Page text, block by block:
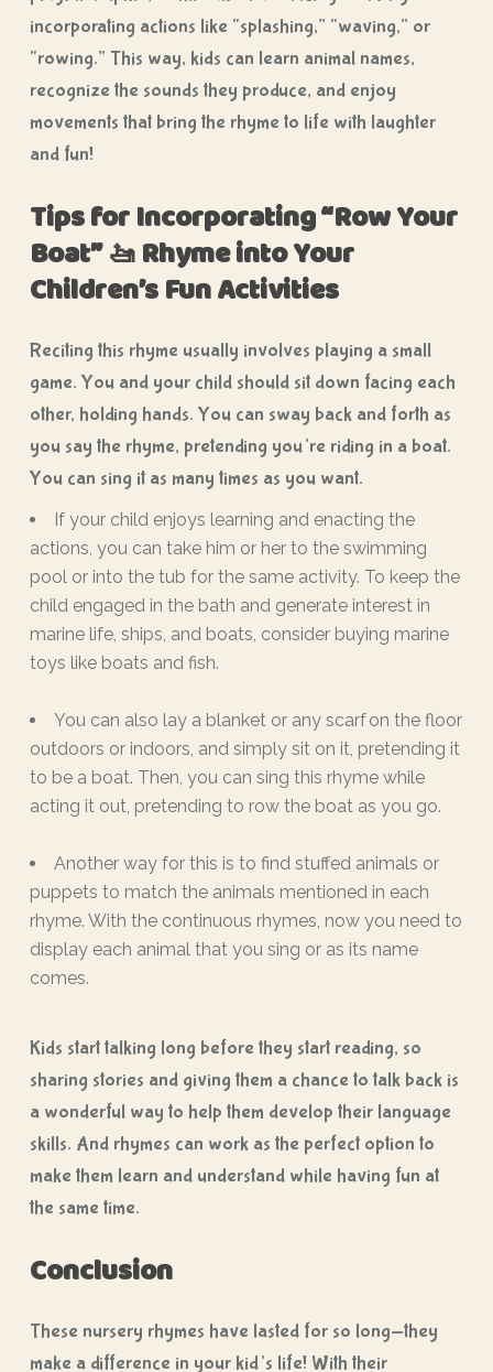
incorporating actions like “splashing,” “waving,” or
“rowing.” This way, kids can learn animal names,
recognize the sounds they produce, and enjoy
movements that bring the rhyme to life with laughter
and fun!
Tips for Incorporating “Row Your
Boat”🚤Rhyme into Your
Children’s Fun Activities
Reciting this rhyme usually involves playing a small
game. You and your child should sit down facing each
other, holding hands. You can sway back and forth as
you say the rhyme, pretending you’re riding in a boat.
You can sing it as many times as you want.
If your child enjoys learning and enacting the
actions, you can take him or her to the swimming
pool or into the tub for the same activity. To keep the
child engaged in the bath and generate interest in
marine life, ships, and boats, consider buying marine
toys like boats and fish.
You can also lay a blanket or any scarf on the floor
outdoors or indoors, and simply sit on it, pretending it
to be a boat. Then, you can sing this rhyme while
acting it out, pretending to row the boat as you go.
Another way for this is to find stuffed animals or
puppets to match the animals mentioned in each
rhyme. With the continuous rhymes, now you need to
display each animal that you sing or as its name
comes.
Kids start talking long before they start reading, so
sharing stories and giving them a chance to talk back is
a wonderful way to help them develop their language
skills. And rhymes can work as the perfect option to
make them learn and understand while having fun at
the same time.
Conclusion
These nursery rhymes have lasted for so long—they
make a difference in your kid’s life! With their